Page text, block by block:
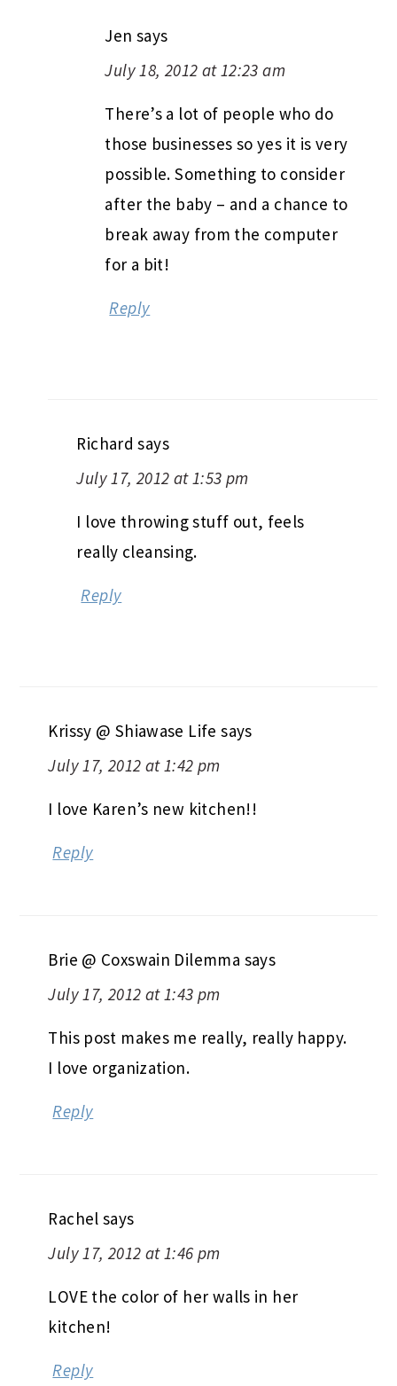
Jen says
July 18, 2012 at 12:23 am
There’s a lot of people who do
those businesses so yes it is very
possible. Something to consider
after the baby – and a chance to
break away from the computer
for a bit!
Reply
Richard says
July 17, 2012 at 1:53 pm
I love throwing stuff out, feels
really cleansing.
Reply
Krissy @ Shiawase Life says
July 17, 2012 at 1:42 pm
I love Karen’s new kitchen!!
Reply
Brie @ Coxswain Dilemma says
July 17, 2012 at 1:43 pm
This post makes me really, really happy.
I love organization.
Reply
Rachel says
July 17, 2012 at 1:46 pm
LOVE the color of her walls in her
kitchen!
Reply